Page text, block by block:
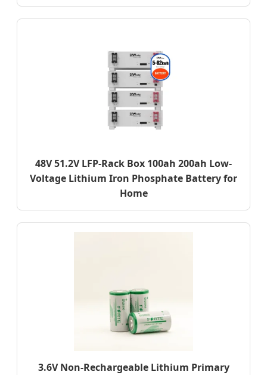
48V 51.2V LFP-Rack Box 100ah 200ah Low-
Voltage Lithium Iron Phosphate Battery for
Home
3.6V Non-Rechargeable Lithium Primary